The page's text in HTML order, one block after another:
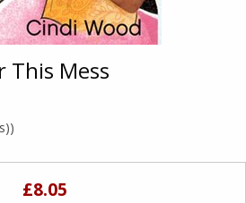
This Mess
£8.05